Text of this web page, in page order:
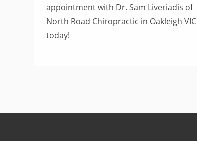
appointment with Dr. Sam Liveriadis of
North Road Chiropractic in Oakleigh VIC
today!